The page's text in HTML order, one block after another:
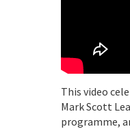
This video
Mark Scott
programme,